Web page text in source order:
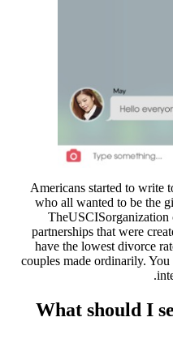
Americans started to write
who all wanted to be the
TheUSCISorganization
partnerships that were
have the lowest divorce
couples made ordinarily.
What should I